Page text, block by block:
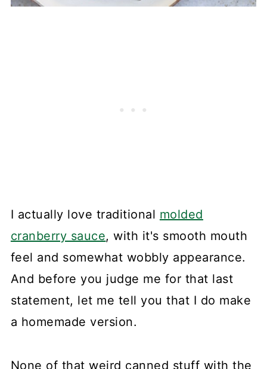
I actually love traditional molded
cranberry sauce, with it's smooth mouth
feel and somewhat wobbly appearance.
And before you judge me for that last
statement, let me tell you that I do make
a homemade version.
None of that weird canned stuff with the